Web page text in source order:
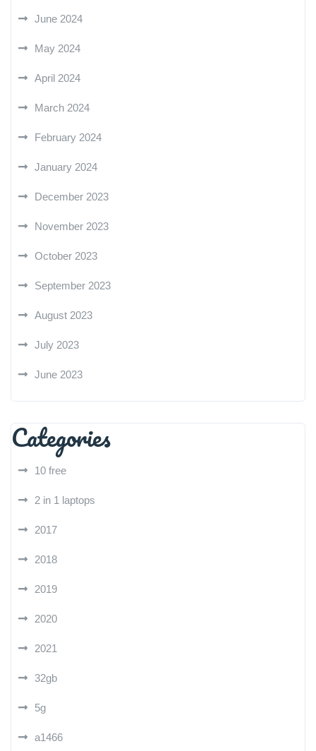
June 2024
May 2024
April 2024
March 2024
February 2024
January 2024
December 2023
November 2023
October 2023
September 2023
August 2023
July 2023
June 2023
Categories
10 free
2 in 1 laptops
2017
2018
2019
2020
2021
32gb
5g
a1466